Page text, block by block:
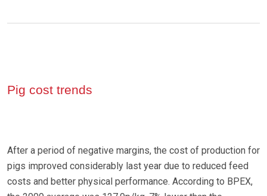
Pig cost trends
After a period of negative margins, the cost of production for
pigs improved considerably last year due to reduced feed
costs and better physical performance. According to BPEX,